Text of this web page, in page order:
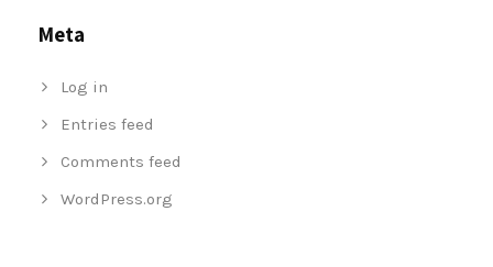
Meta
Log in
Entries feed
Comments feed
WordPress.org